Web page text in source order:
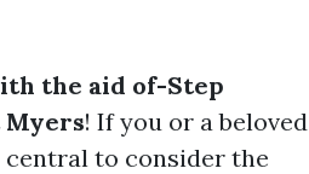
the aid of-Step
Myers! If you or a beloved
central to consider the